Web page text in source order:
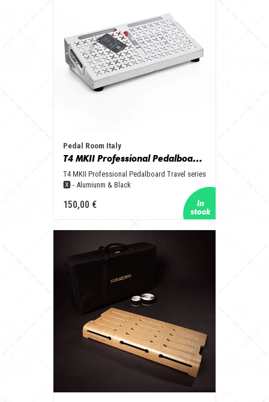
Pedal Room Italy
T4 MKII Professional Pedalboard Travel series 🆇 - Aluminum & Black
T4 MKII Professional Pedalboard Travel series
🆇 - Alumiunm & Black
150,00 €